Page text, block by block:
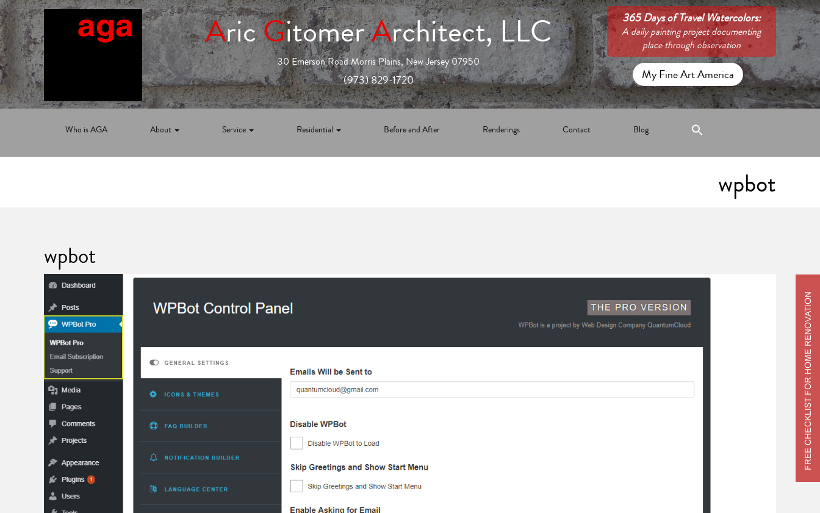
AricGitomerArchitect, LLC
30 Emerson Road Morris Plains, New Jersey 07950
(973) 829-1720
365 Days of Travel Watercolors:
A daily painting project documenting
place through observation
My Fine Art America
Who is AGA About Service Residential Before and After Renderings Contact Blog
wpbot
wpbot